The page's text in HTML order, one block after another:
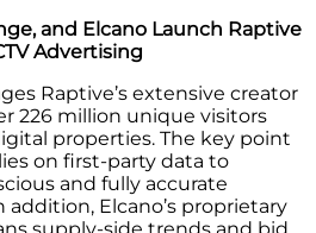
and Elcano Launch Raptive
Advertising
Raptive’s extensive creator
226 million unique visitors
properties. The key point
on first-party data to
and fully accurate
Elcano’s proprietary